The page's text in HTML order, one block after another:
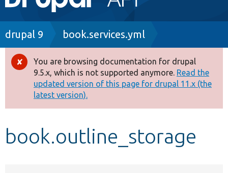
navigation
Drupal 8+
Other projects
Develop for Drupal
Breadcrumb
drupal 9 book.services.yml
Error
message
You are browsing documentation for drupal
9.5.x, which is not supported anymore. Read the
updated version of this page for drupal 11.x (the
latest version).
book.outline_storage